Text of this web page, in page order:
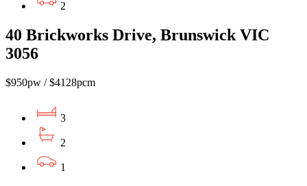
2
40 Brickworks Drive, Brunswick VIC
3056
$950pw / $4128pcm
3
2
1